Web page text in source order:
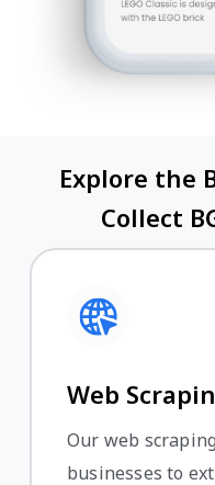
Explore the
Collect
Web
Our web
businesses to